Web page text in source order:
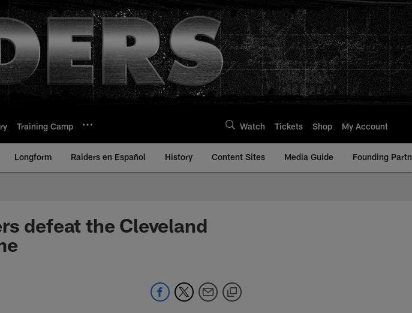
Training Camp Watch Tickets Shop My Account
Longform Raiders en Español History Content Sites Media Guide Founding
defeat the Cleveland